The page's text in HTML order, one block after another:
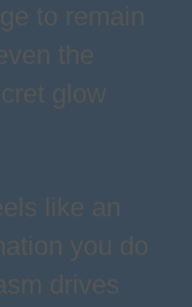
to remain
the
glow
like an
you do
drives